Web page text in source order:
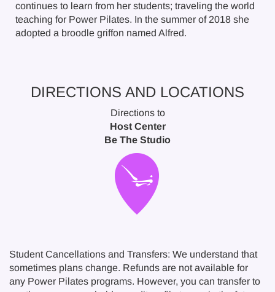
continues to learn from her students; traveling the world
teaching for Power Pilates. In the summer of 2018 she
adopted a broodle griffon named Alfred.
DIRECTIONS AND LOCATIONS
Directions to
Host Center
Be The Studio
Student Cancellations and Transfers: We understand that
sometimes plans change. Refunds are not available for
any Power Pilates programs. However, you can transfer to